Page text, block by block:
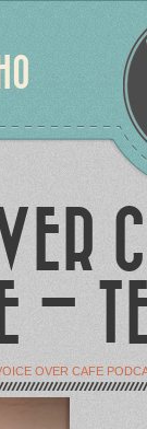
–
OVER CAFE